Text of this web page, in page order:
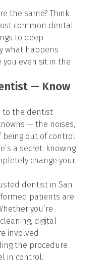
the same? Think
common dental
to deep
what happens
you even sit in the
— Know
to the dentist
— the noises,
being out of control
a secret: knowing
change your
dentist in San
patients are
you’re
digital
involved
the procedure
in control.